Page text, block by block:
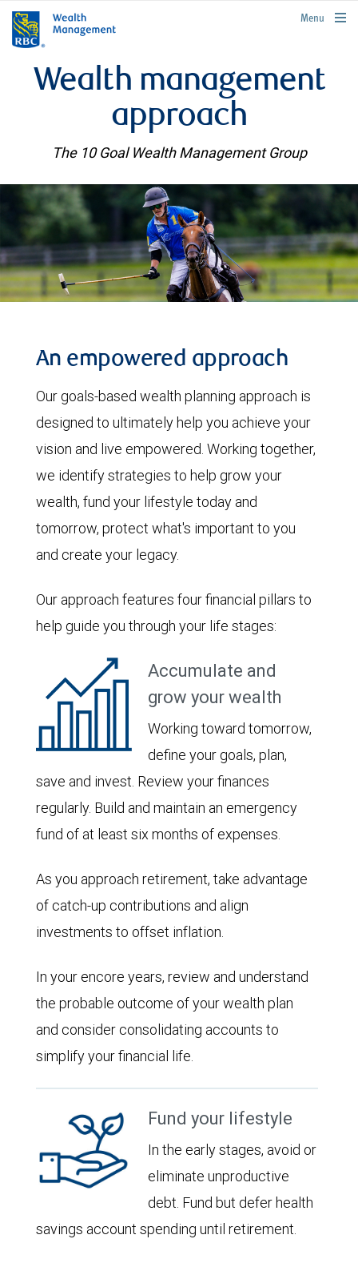
rbcwealthmanagement.com
Menu
Wealth management
approach
The 10 Goal Wealth Management Group
An empowered approach
Our goals-based wealth planning approach is
designed to ultimately help you achieve your
vision and live empowered. Working together,
we identify strategies to help grow your
wealth, fund your lifestyle today and
tomorrow, protect what's important to you
and create your legacy.
Our approach features four financial pillars to
help guide you through your life stages:
Accumulate and
grow your wealth
Working toward tomorrow,
define your goals, plan,
save and invest. Review your finances
regularly. Build and maintain an emergency
fund of at least six months of expenses.
As you approach retirement, take advantage
of catch-up contributions and align
investments to offset inflation.
In your encore years, review and understand
the probable outcome of your wealth plan
and consider consolidating accounts to
simplify your financial life.
Fund your lifestyle
In the early stages, avoid or
eliminate unproductive
debt. Fund but defer health
savings account spending until retirement.